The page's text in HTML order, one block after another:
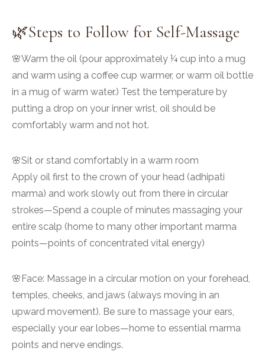
🌿Steps to Follow for Self-Massage
🌸Warm the oil (pour approximately ¼ cup into a mug
and warm using a coffee cup warmer, or warm oil bottle
in a mug of warm water.) Test the temperature by
putting a drop on your inner wrist, oil should be
comfortably warm and not hot.
🌸Sit or stand comfortably in a warm room
Apply oil first to the crown of your head (adhipati
marma) and work slowly out from there in circular
strokes—Spend a couple of minutes massaging your
entire scalp (home to many other important marma
points—points of concentrated vital energy)
🌸Face: Massage in a circular motion on your forehead,
temples, cheeks, and jaws (always moving in an
upward movement). Be sure to massage your ears,
especially your ear lobes—home to essential marma
points and nerve endings.